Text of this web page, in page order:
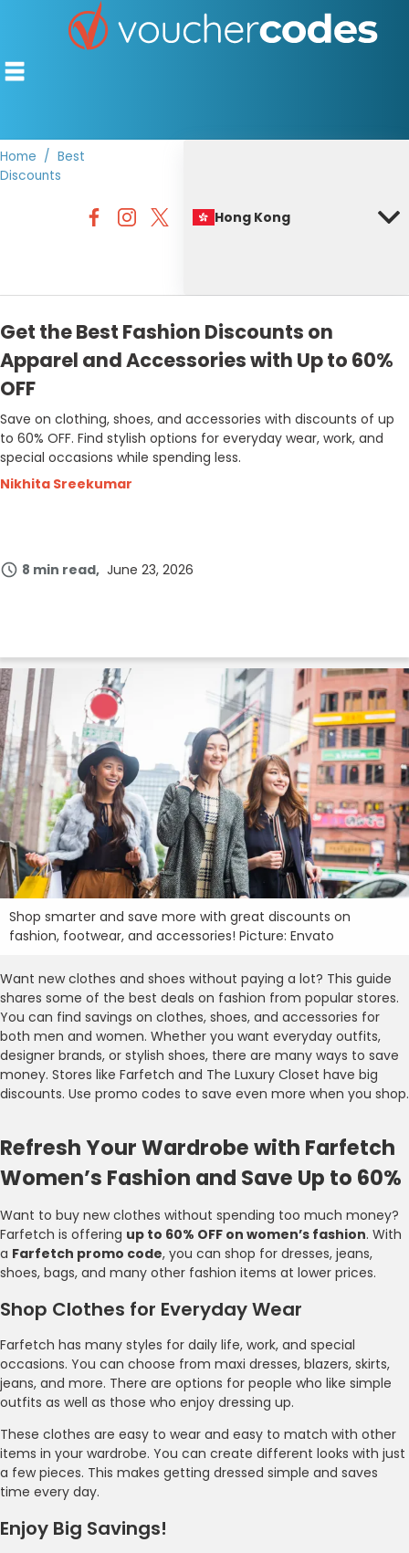
OFFERS BY CATEGORY
Home
Best
Discounts
Hong Kong
Get the Best Fashion Discounts on
Apparel and Accessories with Up to 60%
OFF
Save on clothing, shoes, and accessories with discounts of up
to 60% OFF. Find stylish options for everyday wear, work, and
special occasions while spending less.
Nikhita Sreekumar
8 min read June 23, 2026
Shop smarter and save more with great discounts on
fashion, footwear, and accessories! Picture: Envato
Want new clothes and shoes without paying a lot? This guide
shares some of the best deals on fashion from popular stores.
You can find savings on clothes, shoes, and accessories for
both men and women. Whether you want everyday outfits,
designer brands, or stylish shoes, there are many ways to save
money. Stores like Farfetch and The Luxury Closet have big
discounts. Use promo codes to save even more when you shop.
Refresh Your Wardrobe with Farfetch
Women’s Fashion and Save Up to 60%
Want to buy new clothes without spending too much money?
Farfetch is offering up to 60% OFF on women’s fashion. With
a Farfetch promo code, you can shop for dresses, jeans,
shoes, bags, and many other fashion items at lower prices.
Shop Clothes for Everyday Wear
Farfetch has many styles for daily life, work, and special
occasions. You can choose from maxi dresses, blazers, skirts,
jeans, and more. There are options for people who like simple
outfits as well as those who enjoy dressing up.
These clothes are easy to wear and easy to match with other
items in your wardrobe. You can create different looks with just
a few pieces. This makes getting dressed simple and saves
time every day.
Enjoy Big Savings!